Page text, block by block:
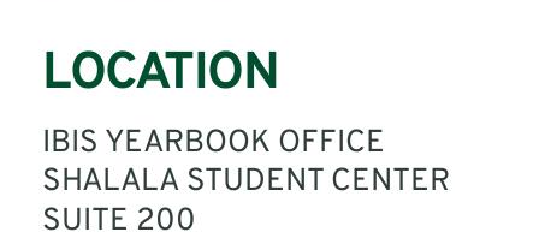
LOCATION
IBIS YEARBOOK OFFICE
SHALALA STUDENT CENTER
SUITE 200